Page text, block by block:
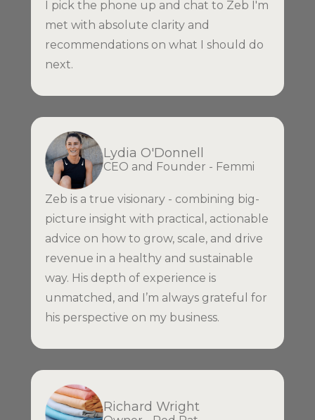
I pick the phone up and chat to Zeb I'm
met with absolute clarity and
recommendations on what I should do
next.
Lydia O'Donnell
CEO and Founder - Femmi
Zeb is a true visionary - combining big-
picture insight with practical, actionable
advice on how to grow, scale, and drive
revenue in a healthy and sustainable
way. His depth of experience is
unmatched, and I’m always grateful for
his perspective on my business.
Richard Wright